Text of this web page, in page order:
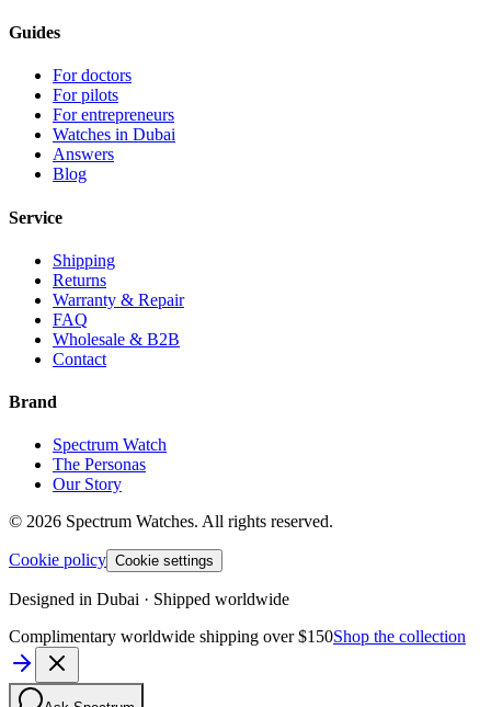
Guides
For doctors
For pilots
For entrepreneurs
Watches in Dubai
Answers
Blog
Service
Shipping
Returns
Warranty & Repair
FAQ
Wholesale & B2B
Contact
Brand
Spectrum Watch
The Personas
Our Story
© 2026 Spectrum Watches. All rights reserved.
Cookie policy Cookie settings
Designed in Dubai · Shipped worldwide
Complimentary worldwide shipping over $150Shop the collection